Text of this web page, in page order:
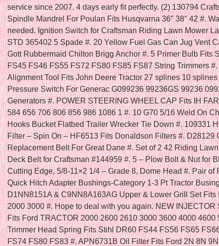
service since 2007. 4 days early fit perfectly. (2) 130794
Spindle Mandrel For Poulan Fits Husqvarna 36″ 38″ 42 #.
needed. Ignition Switch for Craftsman Riding Lawn Mower
STD 365402 5 Spade #. 20 Yellow Fuel Gas Can Jug Vent
Gott Rubbermaid Chilton Brigg Anchor #. 5 Primer Bulb Fits
FS45 FS46 FS55 FS72 FS80 FS85 FS87 String Trimmers
Alignment Tool Fits John Deere Tractor 27 splines 10 splines
Pressure Switch For Generac G099236 99236GS 99236
Generators #. POWER STEERING WHEEL CAP Fits IH
584 656 706 806 856 986 1086 1 #. 10 G70 5/16 Weld On
Hooks Bucket Flatbed Trailer Wrecker Tie Down #. 109331
Filter – Spin On – HF6513 Fits Donaldson Filters #. D28129
Replacement Belt For Great Dane #. Set of 2 42 Riding
Deck Belt for Craftsman #144959 #. 5 – Plow Bolt & Nut for
Cutting Edge, 5/8-11×2 1/4 – Grade 8, Dome Head #. Pair of
Quick Hitch Adapter Bushings-Category 1-3 Pt Tractor
D1NN8151A & C9NN8A163AG Upper & Lower Grill Set Fits
2000 3000 #. Hope to deal with you again. NEW INJECTOR
Fits Ford TRACTOR 2000 2600 2610 3000 3600 4000 4600
Trimmer Head Spring Fits Stihl DR60 FS44 FS56 FS65
FS74 FS80 FS83 #. APN6731B Oil Filter Fits Ford 2N 8N